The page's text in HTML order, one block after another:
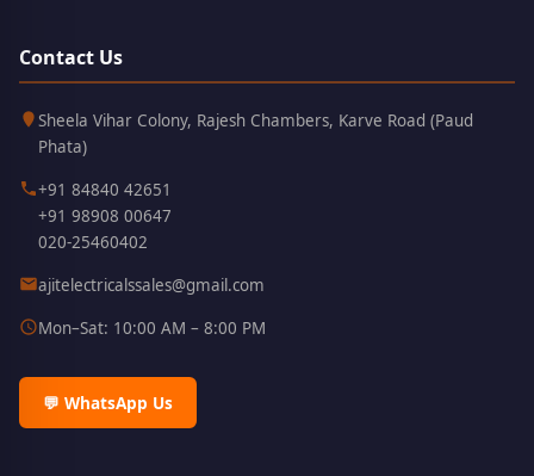
Contact Us
Sheela Vihar Colony, Rajesh Chambers, Karve Road (Paud
Phata)
Kothrud,
Pune
411038
+91 84840 42651
+91 98908 00647
020-25460402
ajitelectricalssales@gmail.com
Mon–Sat: 10:00 AM – 8:00 PM
💬 WhatsApp Us